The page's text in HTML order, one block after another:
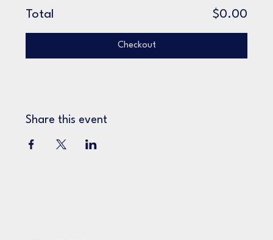
Total $0.00
Checkout
Share this event